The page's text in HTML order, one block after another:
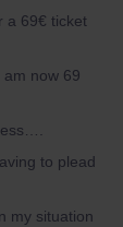
a 69€ ticket
now 69
to plead
my situation